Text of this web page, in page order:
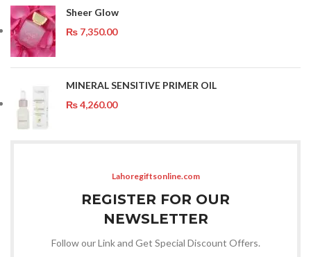
Sheer Glow
₨ 7,350.00
MINERAL SENSITIVE PRIMER OIL
₨4,260.00
Lahoregiftsonline.com
REGISTER FOR OUR
NEWSLETTER
Follow our Link and Get Special Discount Offers.